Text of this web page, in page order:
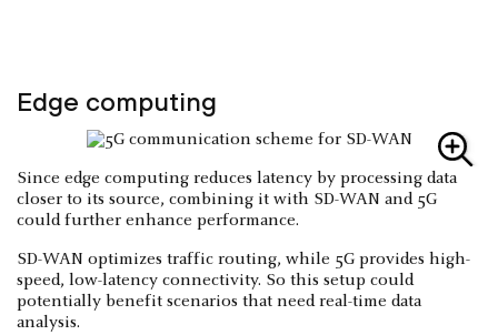
Edge computing
Since edge computing reduces latency by processing data
closer to its source, combining it with SD-WAN and 5G
could further enhance performance.
SD-WAN optimizes traffic routing, while 5G provides high-
speed, low-latency connectivity. So this setup could
potentially benefit scenarios that need real-time data
analysis.